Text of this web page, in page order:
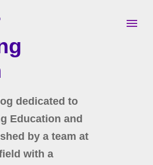
main content
dedicated to
Education and
by a team at
with a